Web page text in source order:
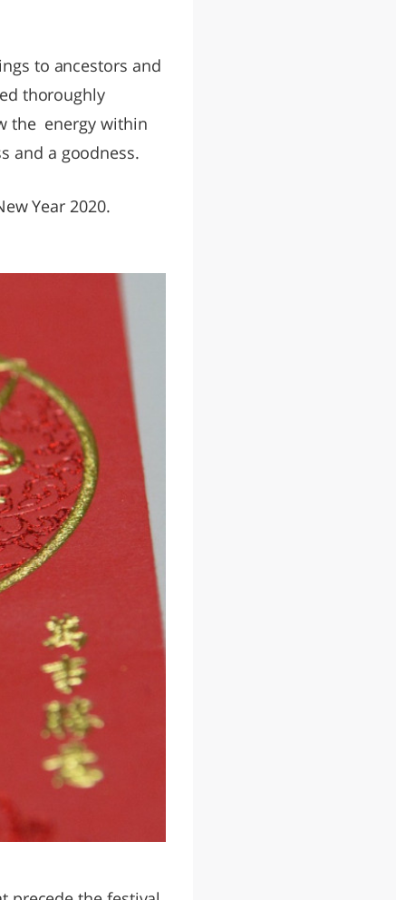
to ancestors and
thoroughly
the energy within
and a goodness.
Year 2020.